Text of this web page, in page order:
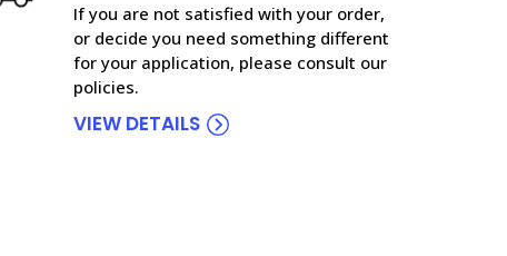
If you are not satisfied with your order,
or decide you need something different
for your application, please consult our
policies.
VIEW DETAILS